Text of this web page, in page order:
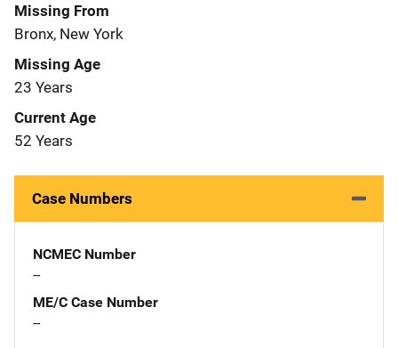
Missing From
Bronx, New York
Missing Age
23 Years
Current Age
52 Years
Case Numbers
NCMEC Number
--
ME/C Case Number
--